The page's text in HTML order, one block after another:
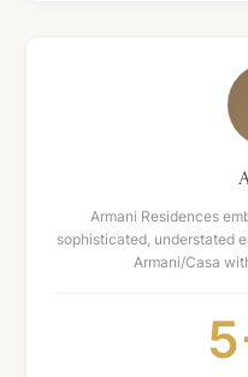
Armani Residences
sophisticated, understated
Armani/Casa